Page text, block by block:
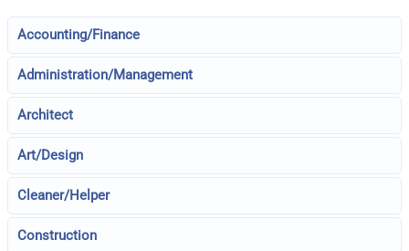
Accounting/Finance
Administration/Management
Architect
Art/Design
Cleaner/Helper
Construction